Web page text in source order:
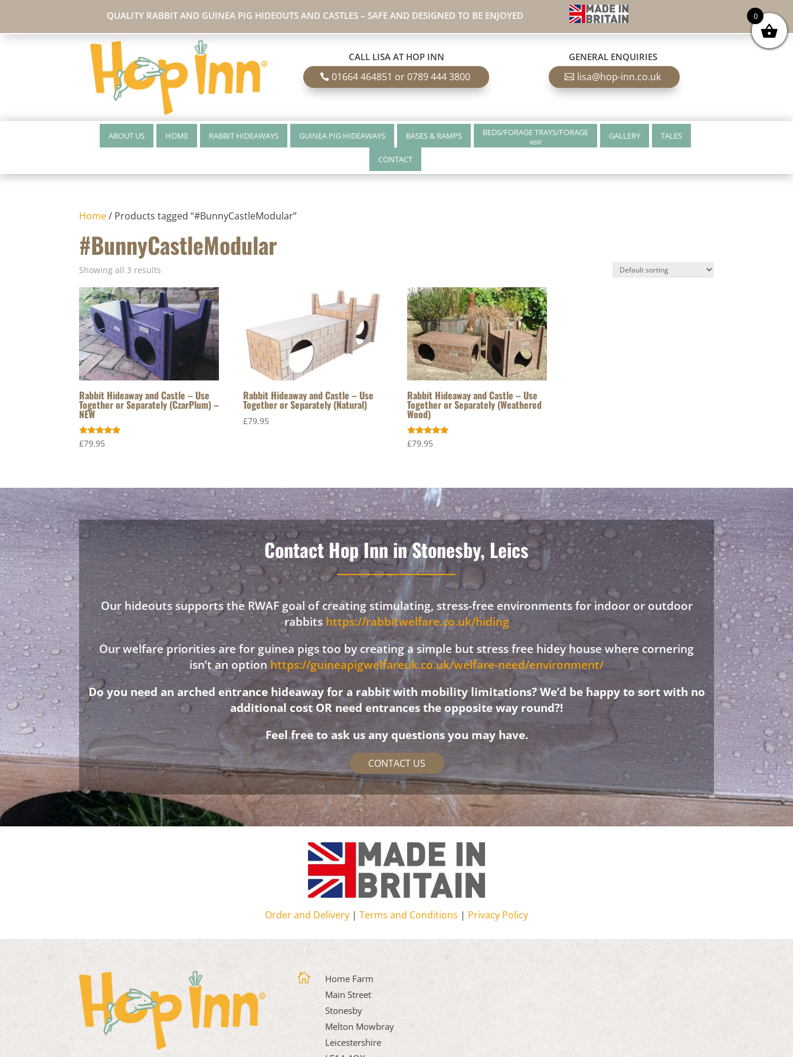
QUALITY RABBIT AND GUINEA PIG HIDEOUTS AND CASTLES – SAFE AND DESIGNED TO BE ENJOYED
CALL LISA AT HOP INN
01664 464851 or 0789 444 3800
GENERAL ENQUIRIES
lisa@hop-inn.co.uk
ABOUT US HOME RABBIT HIDEAWAYS GUINEA PIG HIDEAWAYS BASES & RAMPS BEDS/FORAGE TRAYS/FORAGE
NEW
GALLERY TALES
CONTACT
Home/ Products tagged “#BunnyCastleModular”
#BunnyCastleModular
Showing all 3 results
Rabbit Hideaway and Castle – Use
Together or Separately (CzarPlum) –
NEW
Rated
£79.95
Rabbit Hideaway and Castle – Use
Together or Separately (Natural)
£79.95
Rabbit Hideaway and Castle – Use
Together or Separately (Weathered
Wood)
Rated
£79.95
Contact Hop Inn in Stonesby, Leics
Our hideouts supports the RWAF goal of creating stimulating, stress-free environments for indoor or outdoor
rabbits https://rabbitwelfare.co.uk/hiding
Our welfare priorities are for guinea pigs too by creating a simple but stress free hidey house where cornering
isn’t an option https://guineapigwelfareuk.co.uk/welfare-need/environment/
Do you need an arched entrance hideaway for a rabbit with mobility limitations? We’d be happy to sort with no
additional cost OR need entrances the opposite way round?!
Feel free to ask us any questions you may have.
CONTACT US
Order and Delivery | Terms and Conditions | Privacy Policy

Home Farm
Main Street
Stonesby
Melton Mowbray
Leicestershire
0